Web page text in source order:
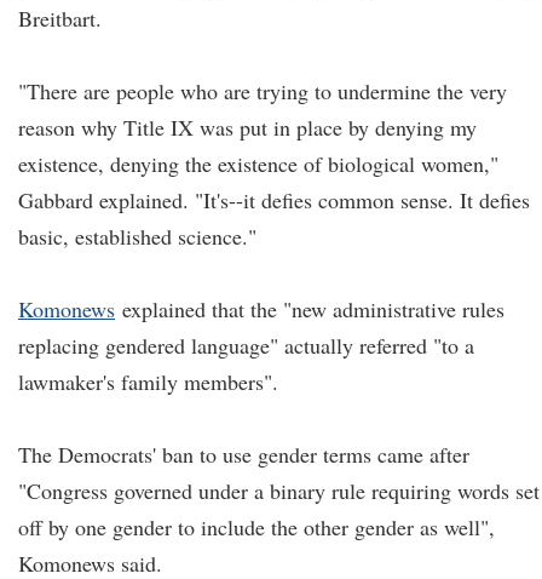
Breitbart.
"There are people who are trying to undermine the very
reason why Title IX was put in place by denying my
existence, denying the existence of biological women,"
Gabbard explained. "It's--it defies common sense. It defies
basic, established science."
Komonews explained that the "new administrative rules
replacing gendered language" actually referred "to a
lawmaker's family members".
The Democrats' ban to use gender terms came after
"Congress governed under a binary rule requiring words set
off by one gender to include the other gender as well",
Komonews said.